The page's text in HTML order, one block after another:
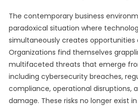
The contemporary business
paradoxical situation where
simultaneously creates opportunities
Organizations find themselves
multifaceted threats that emerge
including cybersecurity breaches,
compliance, operational disruptions,
damage. These risks no longer exist